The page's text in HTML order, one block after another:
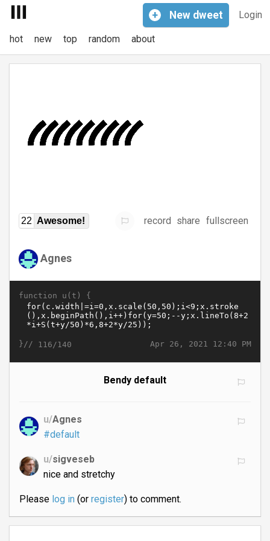
Login
+ New dweet
hot new top random about
22 Awesome! record share fullscreen
Agnes
function u(t) {
Apr 26, 2021 12:40 PM
}// 116/140
Bendy default
u/Agnes
#default
u/sigveseb
nice and stretchy
Please log in(or register) to comment.